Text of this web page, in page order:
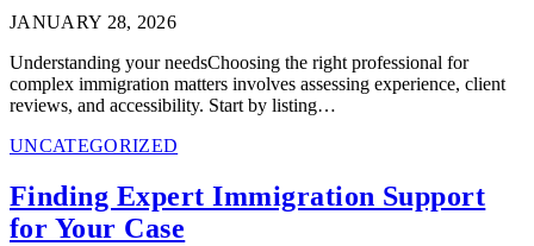
JANUARY 28, 2026
Understanding your needsChoosing the right professional for
complex immigration matters involves assessing experience, client
reviews, and accessibility. Start by listing…
UNCATEGORIZED
Finding Expert Immigration Support
for Your Case